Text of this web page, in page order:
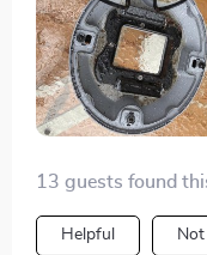
13 guests found
Helpful Not